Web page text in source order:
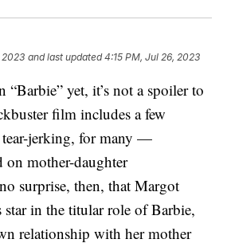
2023 and last updated 4:15 PM, Jul 26, 2023
“Barbie” yet, it’s not a spoiler to
film includes a few
jerking, for many —
on mother-daughter
surprise, then, that Margot
star in the titular role of Barbie,
relationship with her mother